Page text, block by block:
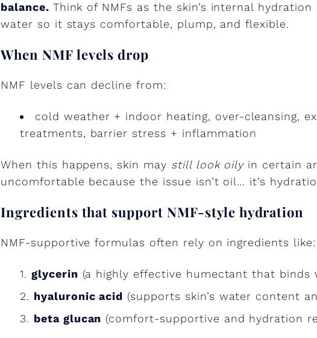
balance. Think of NMFs as the skin’s internal
water so it stays comfortable, plump, and flexible.
When NMF levels drop
NMF levels can decline from:
cold weather + indoor heating, over-cleansing,
treatments, barrier stress + inflammation
When this happens, skin may still look oilyin certain
uncomfortable because the issue isn’t oil… it’s
Ingredients that support NMF-style hydration
NMF-supportive formulas often rely on ingredients like:
glycerin (a highly effective humectant that binds
hyaluronic acid (supports skin’s water content
beta glucan (comfort-supportive and hydration